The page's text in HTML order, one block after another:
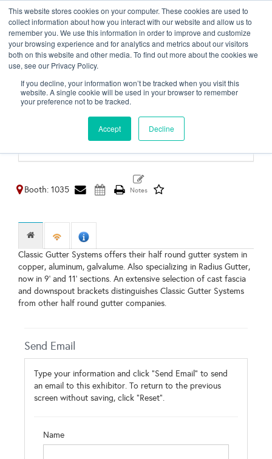
This website stores cookies on your computer. These cookies are used to
collect information about how you interact with our website and allow us to
remember you. We use this information in order to improve and customize
your browsing experience and for analytics and metrics about our visitors
both on this website and other media. To find out more about the cookies we
use, see our Privacy Policy.
If you decline, your information won’t be tracked when you visit this
website. A single cookie will be used in your browser to remember
your preference not to be tracked.
Accept Decline
Classic Gutter Systems
LLC
http://www.classicgutters.com
Booth: 1035
Classic Gutter Systems offers their half round gutter system in
copper, aluminum, galvalume. Also specializing in Radius Gutter,
now in 9' and 11' sections. An extensive selection of cast fascia
and downspout brackets distinguishes Classic Gutter Systems
from other half round gutter companies.
Send Email
Type your information and click "Send Email" to send
an email to this exhibitor. To return to the previous
screen without saving, click "Reset".
Name